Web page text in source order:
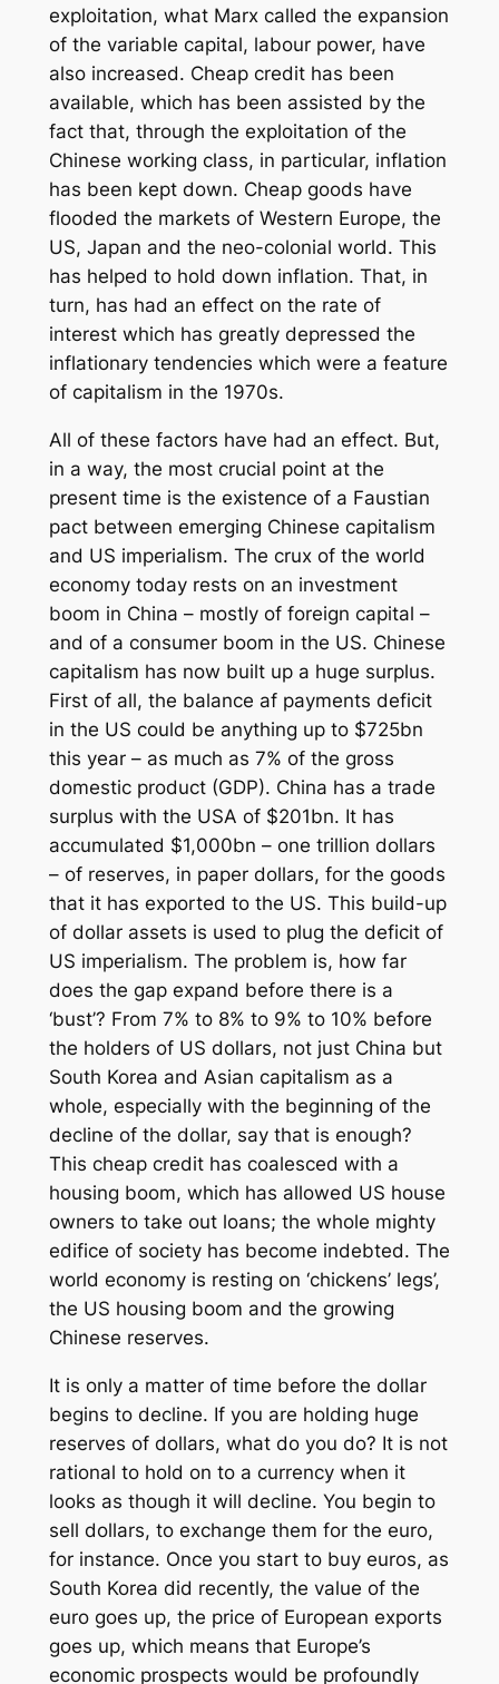
exploitation, what Marx called the expansion
of the variable capital, labour power, have
also increased. Cheap credit has been
available, which has been assisted by the
fact that, through the exploitation of the
Chinese working class, in particular, inflation
has been kept down. Cheap goods have
flooded the markets of Western Europe, the
US, Japan and the neo-colonial world. This
has helped to hold down inflation. That, in
turn, has had an effect on the rate of
interest which has greatly depressed the
inflationary tendencies which were a feature
of capitalism in the 1970s.
All of these factors have had an effect. But,
in a way, the most crucial point at the
present time is the existence of a Faustian
pact between emerging Chinese capitalism
and US imperialism. The crux of the world
economy today rests on an investment
boom in China – mostly of foreign capital –
and of a consumer boom in the US. Chinese
capitalism has now built up a huge surplus.
First of all, the balance af payments deficit
in the US could be anything up to $725bn
this year – as much as 7% of the gross
domestic product (GDP). China has a trade
surplus with the USA of $201bn. It has
accumulated $1,000bn – one trillion dollars
– of reserves, in paper dollars, for the goods
that it has exported to the US. This build-up
of dollar assets is used to plug the deficit of
US imperialism. The problem is, how far
does the gap expand before there is a
‘bust’? From 7% to 8% to 9% to 10% before
the holders of US dollars, not just China but
South Korea and Asian capitalism as a
whole, especially with the beginning of the
decline of the dollar, say that is enough?
This cheap credit has coalesced with a
housing boom, which has allowed US house
owners to take out loans; the whole mighty
edifice of society has become indebted. The
world economy is resting on ‘chickens’ legs’,
the US housing boom and the growing
Chinese reserves.
It is only a matter of time before the dollar
begins to decline. If you are holding huge
reserves of dollars, what do you do? It is not
rational to hold on to a currency when it
looks as though it will decline. You begin to
sell dollars, to exchange them for the euro,
for instance. Once you start to buy euros, as
South Korea did recently, the value of the
euro goes up, the price of European exports
goes up, which means that Europe’s
economic prospects would be profoundly